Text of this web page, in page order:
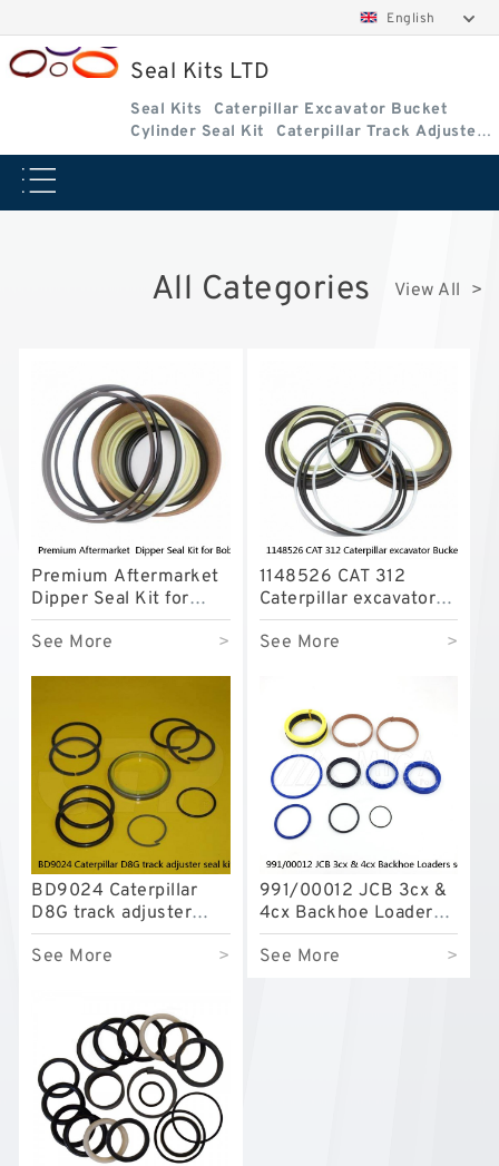
English
Seal Kits LTD
Seal Kits
Caterpillar Excavator Bucket
Cylinder Seal Kit
Caterpillar Track Adjuster
Seal Kits
All Categories View All >
Premium Aftermarket
Dipper Seal Kit for
Bobcat Model 607
See More
>
1148526 CAT 312
Caterpillar excavator
Bucket cylinder Seal
Kit
See More >
BD9024 Caterpillar
D8G track adjuster
seal kits
See More
>
991/00012 JCB 3cx &
4cx Backhoe Loaders
seal kits
See More
>